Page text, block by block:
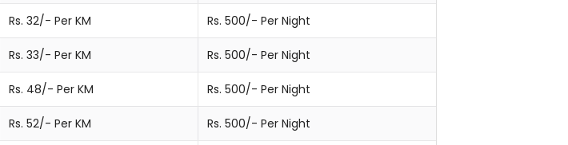
Rs. 32/- Per KM Rs. 500/- Per Night
Rs. 33/- Per KM Rs. 500/- Per Night
Rs. 48/- Per KM Rs. 500/- Per Night
Rs. 52/- Per KM Rs. 500/- Per Night